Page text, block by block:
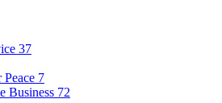
37
7
Business 72